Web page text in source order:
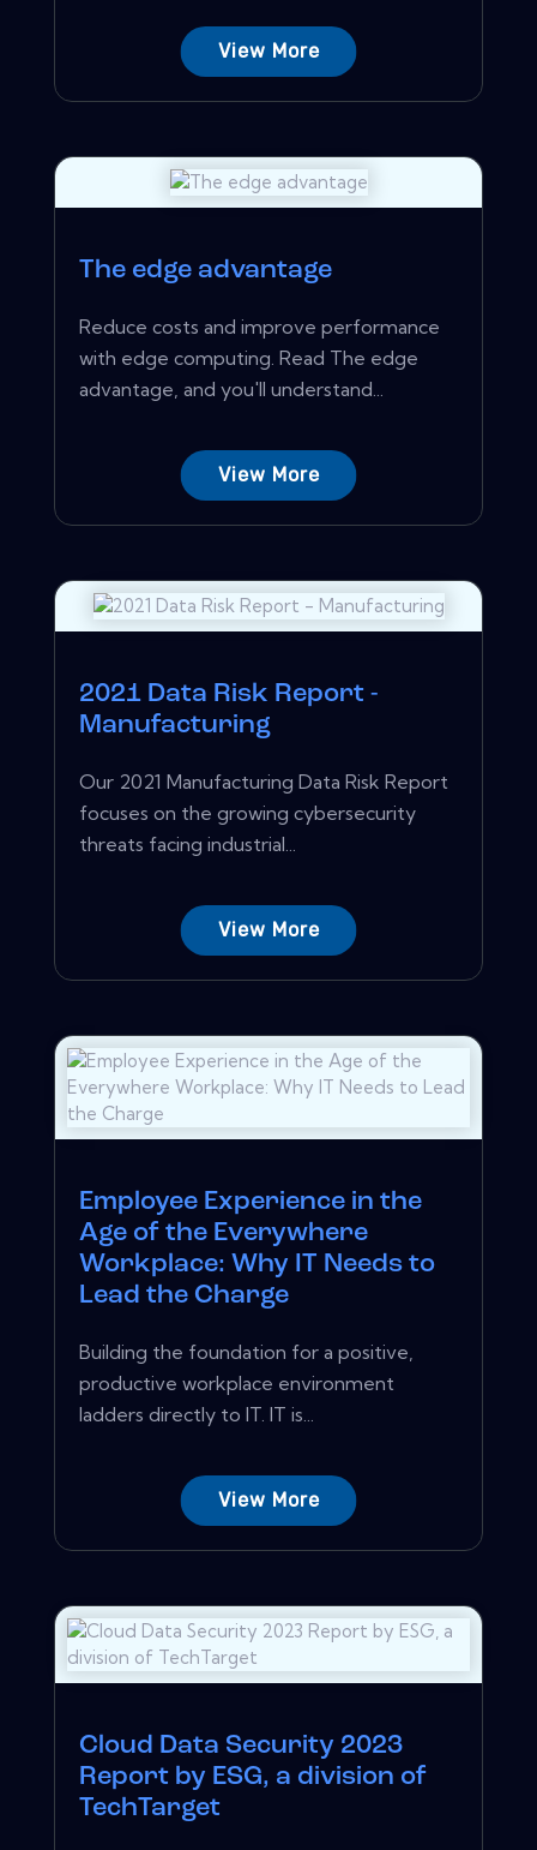
View More
The edge advantage
Reduce costs and improve performance
with edge computing. Read The edge
advantage, and you'll understand...
View More
2021 Data Risk Report -
Manufacturing
Our 2021 Manufacturing Data Risk Report
focuses on the growing cybersecurity
threats facing industrial...
View More
Employee Experience in the
Age of the Everywhere
Workplace: Why IT Needs to
Lead the Charge
Building the foundation for a positive,
productive workplace environment
ladders directly to IT. IT is...
View More
Cloud Data Security 2023
Report by ESG, a division of
TechTarget